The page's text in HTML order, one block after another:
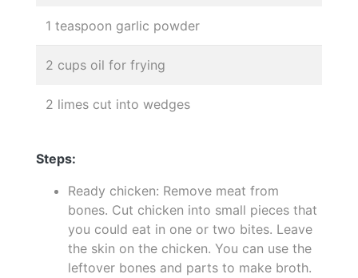
1 teaspoon garlic powder
2 cups oil for frying
2 limes cut into wedges
Steps:
Ready chicken: Remove meat from
bones. Cut chicken into small pieces that
you could eat in one or two bites. Leave
the skin on the chicken. You can use the
leftover bones and parts to make broth.